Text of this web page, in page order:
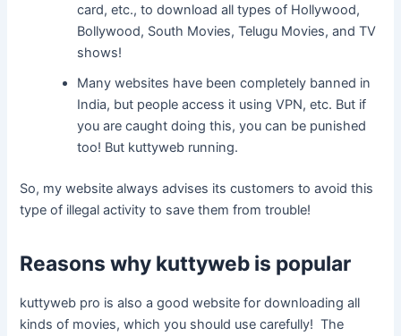
card, etc., to download all types of Hollywood,
Bollywood, South Movies, Telugu Movies, and TV
shows!
Many websites have been completely banned in
India, but people access it using VPN, etc. But if
you are caught doing this, you can be punished
too! But kuttyweb running.
So, my website always advises its customers to avoid this
type of illegal activity to save them from trouble!
Reasons why kuttyweb is ​​popular
kuttyweb pro is also a good website for downloading all
kinds of movies, which you should use carefully! The